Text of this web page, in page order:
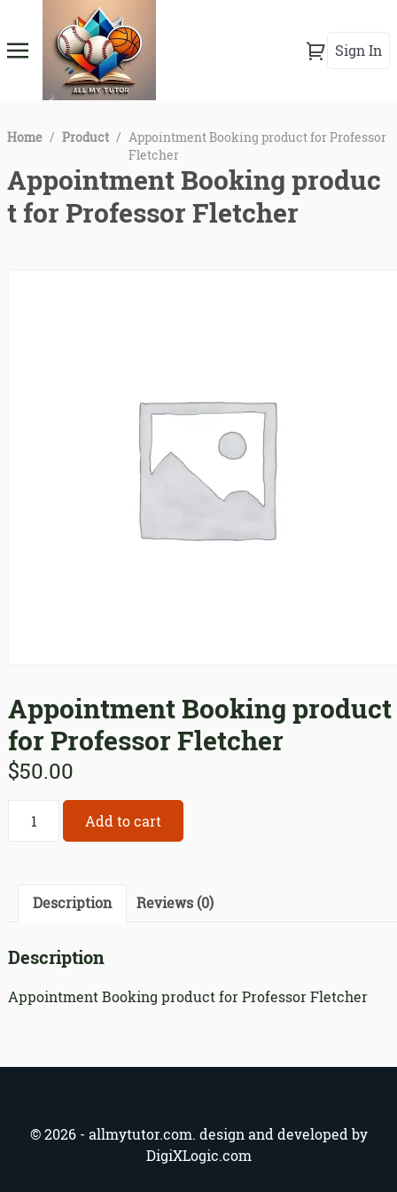
Sign In
Home / Product / Appointment Booking product for Professor
Fletcher
Appointment Booking produc
t for Professor Fletcher
Appointment Booking product
for Professor Fletcher
$50.00
Appointment
Booking
Professor
Add to cart
Description Reviews (0)
Description
Appointment Booking product for Professor Fletcher
© 2026 - allmytutor.com. design and developed by
DigiXLogic.com